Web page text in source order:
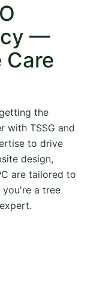
—
Care
the
with TSSG and
to drive
design,
are tailored to
a tree